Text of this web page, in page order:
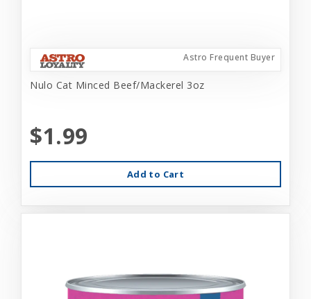
Astro Frequent Buyer
Nulo Cat Minced Beef/Mackerel 3oz
$1.99
Add to Cart